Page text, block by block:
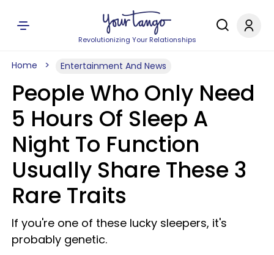
Revolutionizing Your Relationships
Home Entertainment And News
People Who Only Need
5 Hours Of Sleep A
Night To Function
Usually Share These 3
Rare Traits
If you're one of these lucky sleepers, it's
probably genetic.